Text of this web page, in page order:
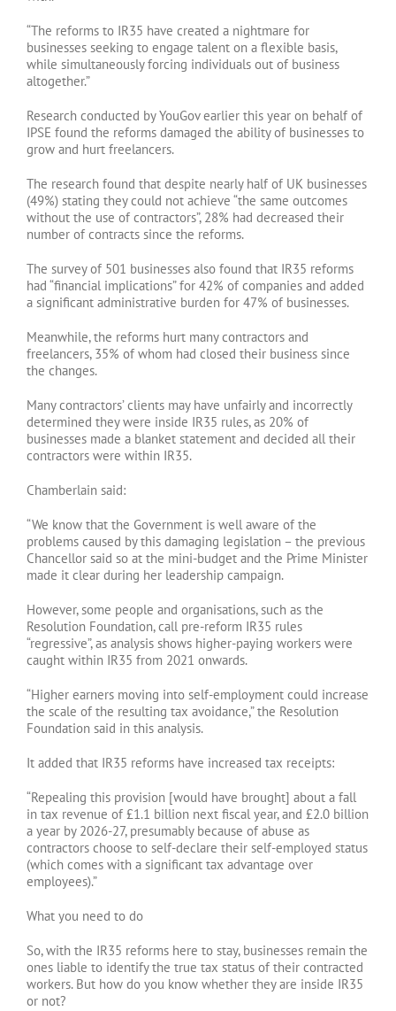
“The reforms to IR35 have created a nightmare for
businesses seeking to engage talent on a flexible basis,
while simultaneously forcing individuals out of business
altogether.”
Research conducted by YouGov earlier this year on behalf of
IPSE found the reforms damaged the ability of businesses to
grow and hurt freelancers.
The research found that despite nearly half of UK businesses
(49%) stating they could not achieve “the same outcomes
without the use of contractors”, 28% had decreased their
number of contracts since the reforms.
The survey of 501 businesses also found that IR35 reforms
had “financial implications” for 42% of companies and added
a significant administrative burden for 47% of businesses.
Meanwhile, the reforms hurt many contractors and
freelancers, 35% of whom had closed their business since
the changes.
Many contractors’ clients may have unfairly and incorrectly
determined they were inside IR35 rules, as 20% of
businesses made a blanket statement and decided all their
contractors were within IR35.
Chamberlain said:
“We know that the Government is well aware of the
problems caused by this damaging legislation – the previous
Chancellor said so at the mini-budget and the Prime Minister
made it clear during her leadership campaign.
However, some people and organisations, such as the
Resolution Foundation, call pre-reform IR35 rules
“regressive”, as analysis shows higher-paying workers were
caught within IR35 from 2021 onwards.
“Higher earners moving into self-employment could increase
the scale of the resulting tax avoidance,” the Resolution
Foundation said in this analysis.
It added that IR35 reforms have increased tax receipts:
“Repealing this provision [would have brought] about a fall
in tax revenue of £1.1 billion next fiscal year, and £2.0 billion
a year by 2026-27, presumably because of abuse as
contractors choose to self-declare their self-employed status
(which comes with a significant tax advantage over
employees).”
What you need to do
So, with the IR35 reforms here to stay, businesses remain the
ones liable to identify the true tax status of their contracted
workers. But how do you know whether they are inside IR35
or not?